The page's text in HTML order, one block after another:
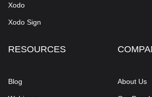
Xodo
Xodo Sign
RESOURCES
Blog About Us